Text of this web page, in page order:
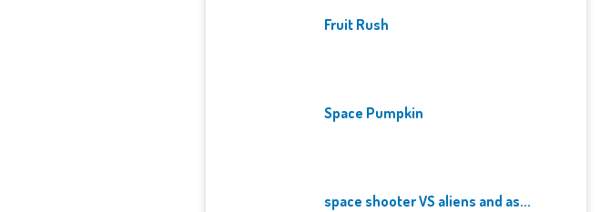
Fruit Rush
Space Pumpkin
space shooter VS aliens and as...